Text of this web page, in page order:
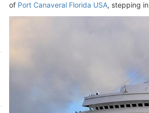
of Port Canaveral Florida USA, stepping